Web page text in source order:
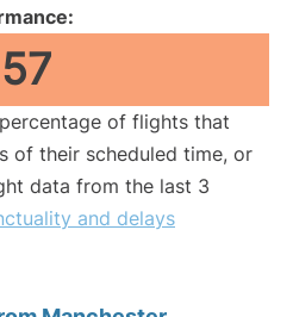
57
of flights that
of their scheduled time, or
data from the last 3
and delays